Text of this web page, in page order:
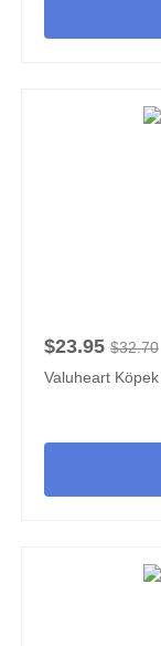
$23.95 $32.70
Valuheart